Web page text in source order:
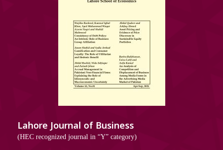
Lahore Journal of Business
(HEC recognized journal in “Y” category)